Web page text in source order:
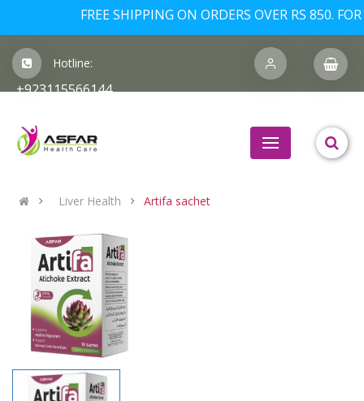
FREE SHIPPING ON ORDERS OVER RS 850.
Hotline:
+923115566144
Liver Health Artifa sachet